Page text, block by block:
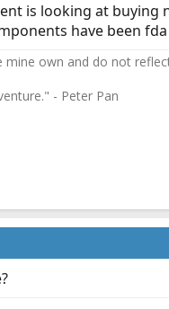
is looking at buying
have been
mine own and do not
- Peter Pan